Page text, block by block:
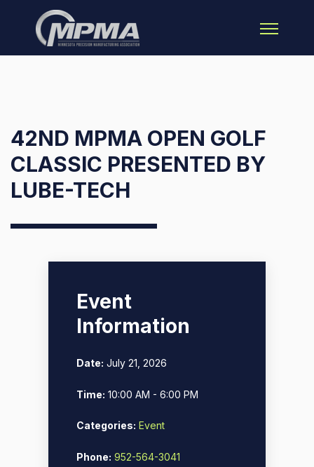
Open main
42ND MPMA OPEN GOLF
CLASSIC PRESENTED BY
LUBE-TECH
Event
Information
Date: July 21, 2026
Time: 10:00 AM - 6:00 PM
Categories: Event
Phone: 952-564-3041